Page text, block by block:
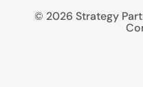
© 2026 Strategy